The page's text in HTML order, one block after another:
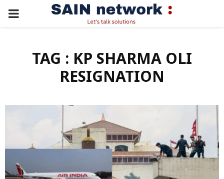
PRIMARY
TAG : KP SHARMA OLI
RESIGNATION